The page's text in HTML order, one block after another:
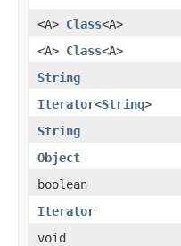
<A> Class<A>
<A> Class<A>
String
Iterator<String>
String
Object
boolean
Iterator
void